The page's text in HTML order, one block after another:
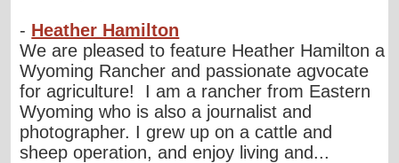
- Heather Hamilton
We are pleased to feature Heather Hamilton a
Wyoming Rancher and passionate agvocate
for agriculture! I am a rancher from Eastern
Wyoming who is also a journalist and
photographer. I grew up on a cattle and
sheep operation, and enjoy living and...